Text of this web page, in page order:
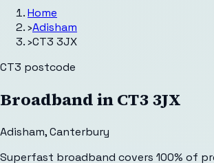
Home
›Adisham
›CT3 3JX
CT3 postcode
Broadband inCT3 3JX
Adisham,Canterbury
Superfast broadband covers 100% of